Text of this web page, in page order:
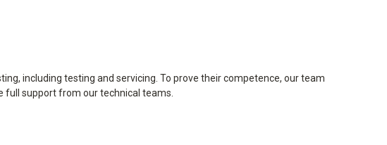
including testing and servicing. To prove their competence, our team
full support from our technical teams.